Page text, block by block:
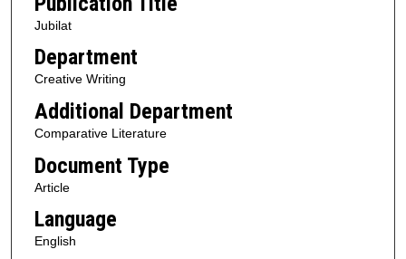
Jubilat
Department
Creative Writing
Additional Department
Comparative Literature
Document Type
Article
Language
English